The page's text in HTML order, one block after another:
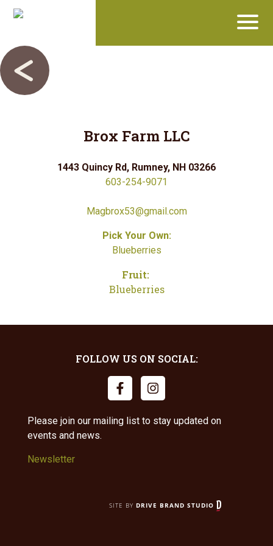
Brox Farm LLC
1443 Quincy Rd, Rumney, NH 03266
603-254-9071
Magbrox53@gmail.com
Pick Your Own:
Blueberries
Fruit:
Blueberries
FOLLOW US ON SOCIAL:
Please join our mailing list to stay updated on
events and news.
Newsletter
SITE BY DRIVE BRAND STUDIO